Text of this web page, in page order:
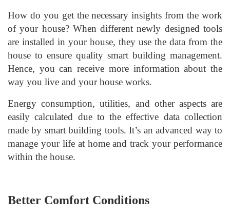
How do you get the necessary insights from the work
of your house? When different newly designed tools
are installed in your house, they use the data from the
house to ensure quality smart building management.
Hence, you can receive more information about the
way you live and your house works.
Energy consumption, utilities, and other aspects are
easily calculated due to the effective data collection
made by smart building tools. It’s an advanced way to
manage your life at home and track your performance
within the house.
Better Comfort Conditions